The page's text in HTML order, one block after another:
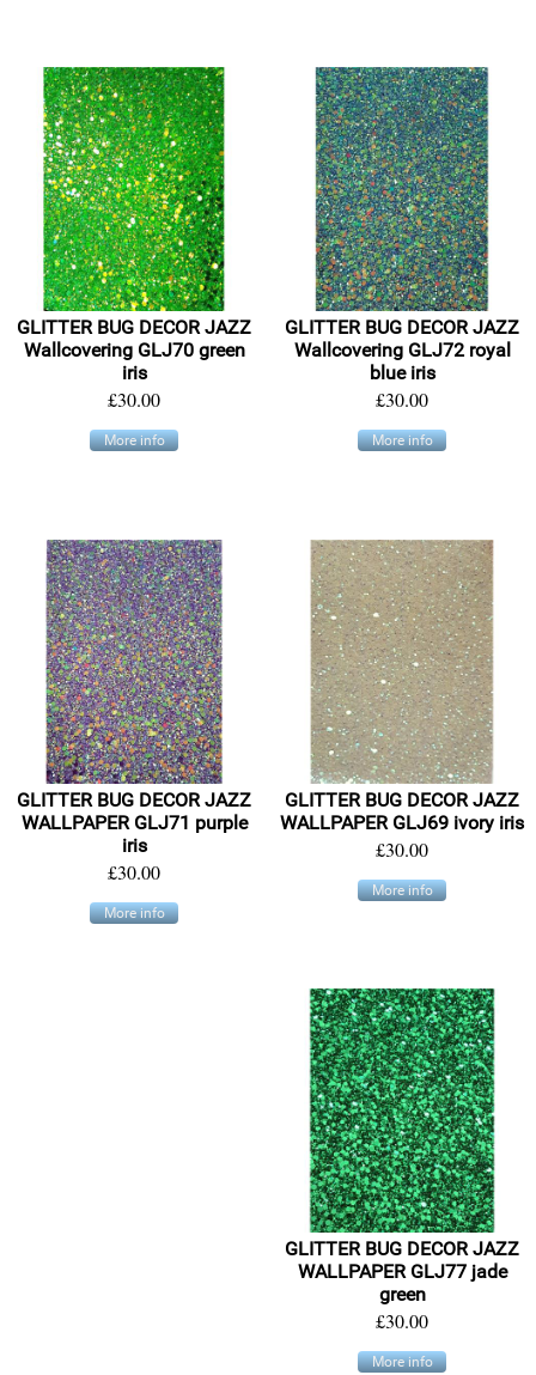
GLITTER BUG DECOR JAZZ
Wallcovering GLJ70 green
iris
£30.00
More info
GLITTER BUG DECOR JAZZ
Wallcovering GLJ72 royal
blue iris
£30.00
More info
GLITTER BUG DECOR JAZZ
WALLPAPER GLJ71 purple
iris
£30.00
More info
GLITTER BUG DECOR JAZZ
WALLPAPER GLJ69 ivory iris
£30.00
More info
GLITTER BUG DECOR JAZZ
WALLPAPER GLJ77 jade
green
£30.00
More info